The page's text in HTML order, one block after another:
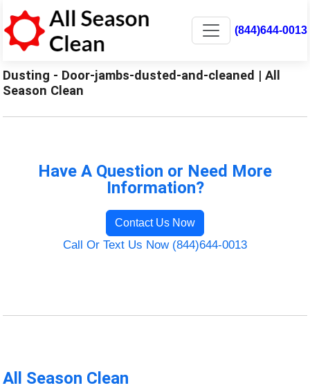
(844)644-0013
Dusting - Door-jambs-dusted-and-cleaned | All
Season Clean
Have A Question or Need More
Information?
Contact Us Now
Call Or Text Us Now (844)644-0013
All Season Clean